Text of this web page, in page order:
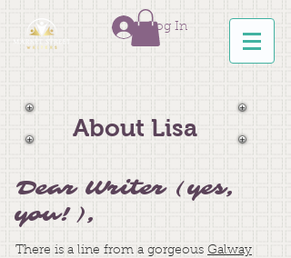
Log In
About Lisa
Dear Writer (yes,
you!),
There is a line from a gorgeous Galway